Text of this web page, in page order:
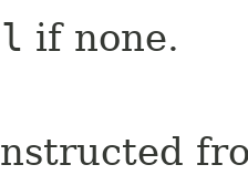
if none.